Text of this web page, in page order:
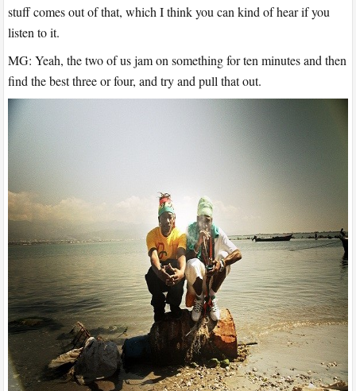
stuff comes out of that, which I think you can kind of hear if you
listen to it.
MG: Yeah, the two of us jam on something for ten minutes and then
find the best three or four, and try and pull that out.